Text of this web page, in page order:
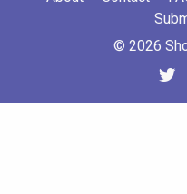
© 2026